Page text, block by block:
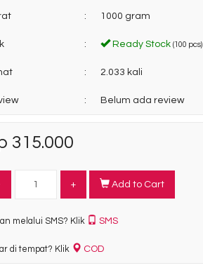
: 1000 gram
: Ready Stock (100 pcs)
: 2.033 kali
: Belum ada review
315.000
+ Add to Cart
melalui SMS? Klik SMS
di tempat? Klik COD